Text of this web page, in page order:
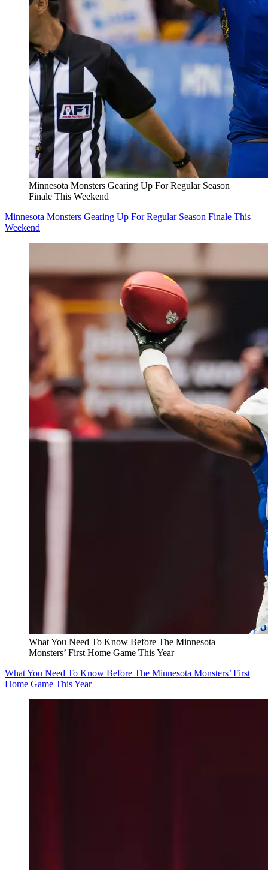
Minnesota Monsters Gearing Up For Regular Season
Finale This Weekend
Minnesota Monsters Gearing Up For Regular Season Finale This
Weekend
What You Need To Know Before The Minnesota
Monsters’ First Home Game This Year
What You Need To Know Before The Minnesota Monsters’ First
Home Game This Year